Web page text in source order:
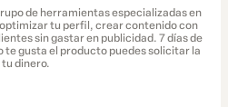
de herramientas especializadas en
optimizar tu perfil, crear contenido con
sin gastar en publicidad. 7 días de
te gusta el producto puedes solicitar la
dinero.